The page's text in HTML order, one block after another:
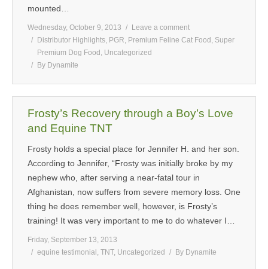
mounted…
Wednesday, October 9, 2013
Leave a comment
Distributor Highlights, PGR, Premium Feline Cat Food , Super
Premium Dog Food , Uncategorized
By Dynamite
Frosty’s Recovery through a Boy’s Love
and Equine TNT
Frosty holds a special place for Jennifer H. and her son.
According to Jennifer, “Frosty was initially broke by my
nephew who, after serving a near-fatal tour in
Afghanistan, now suffers from severe memory loss. One
thing he does remember well, however, is Frosty’s
training! It was very important to me to do whatever I…
Friday, September 13, 2013
equine testimonial , TNT, Uncategorized By Dynamite